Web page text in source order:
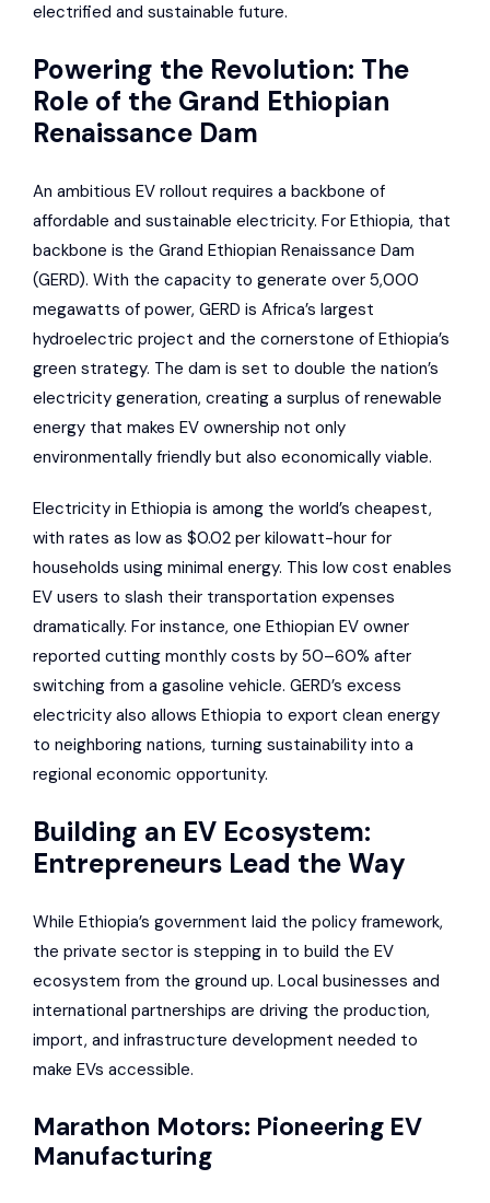
electrified and sustainable future.
Powering the Revolution: The
Role of the Grand Ethiopian
Renaissance Dam
An ambitious EV rollout requires a backbone of
affordable and sustainable electricity. For Ethiopia, that
backbone is the Grand Ethiopian Renaissance Dam
(GERD). With the capacity to generate over 5,000
megawatts of power, GERD is Africa’s largest
hydroelectric project and the cornerstone of Ethiopia’s
green strategy. The dam is set to double the nation’s
electricity generation, creating a surplus of renewable
energy that makes EV ownership not only
environmentally friendly but also economically viable.
Electricity in Ethiopia is among the world’s cheapest,
with rates as low as $0.02 per kilowatt-hour for
households using minimal energy. This low cost enables
EV users to slash their transportation expenses
dramatically. For instance, one Ethiopian EV owner
reported cutting monthly costs by 50–60% after
switching from a gasoline vehicle. GERD’s excess
electricity also allows Ethiopia to export clean energy
to neighboring nations, turning sustainability into a
regional economic opportunity.
Building an EV Ecosystem:
Entrepreneurs Lead the Way
While Ethiopia’s government laid the policy framework,
the private sector is stepping in to build the EV
ecosystem from the ground up. Local businesses and
international partnerships are driving the production,
import, and infrastructure development needed to
make EVs accessible.
Marathon Motors: Pioneering EV
Manufacturing